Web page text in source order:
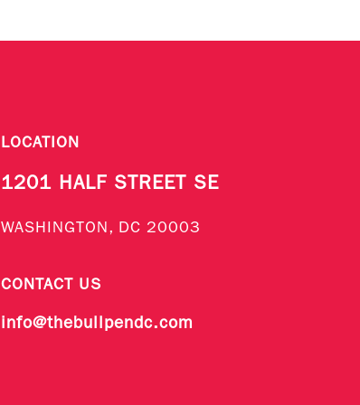
LOCATION
1201 HALF STREET SE
WASHINGTON, DC 20003
CONTACT US
info@thebullpendc.com